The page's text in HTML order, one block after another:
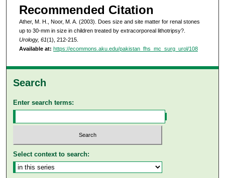
Recommended Citation
Ather, M. H., Noor, M. A. (2003). Does size and site matter for renal stones
up to 30-mm in size in children treated by extracorporeal lithotripsy?.
Urology, 61(1), 212-215.
Available at: https://ecommons.aku.edu/pakistan_fhs_mc_surg_urol/108
Search
Enter search terms:
Select context to search: